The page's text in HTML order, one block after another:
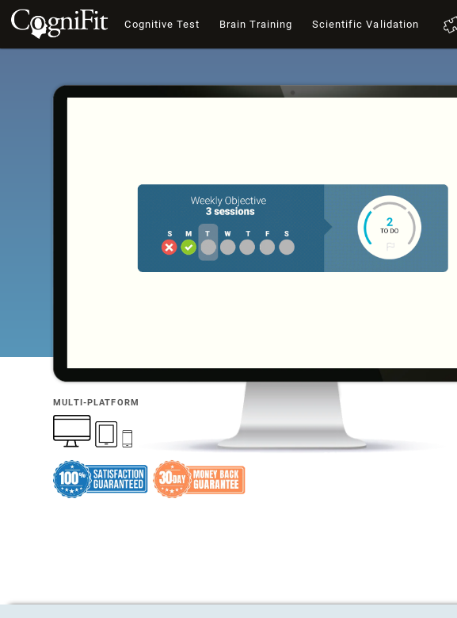
Cognitive Test Brain Training Scientific Validation
MULTI-PLATFORM